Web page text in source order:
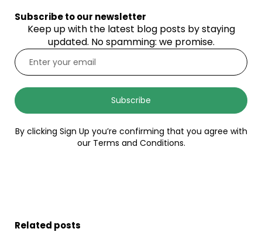
Subscribe to our newsletter
Keep up with the latest blog posts by staying
updated. No spamming: we promise.
Subscribe
By clicking Sign Up you’re confirming that you agree with
our Terms and Conditions.
Related posts